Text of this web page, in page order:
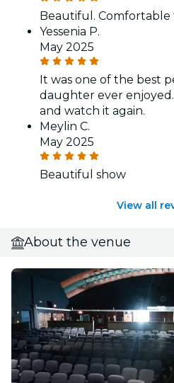
Beautiful. Comfortable
Yessenia P.
May 2025
It was one of the best
daughter ever
and watch it again.
Meylin C.
May 2025
Beautiful show
View all
About the venue